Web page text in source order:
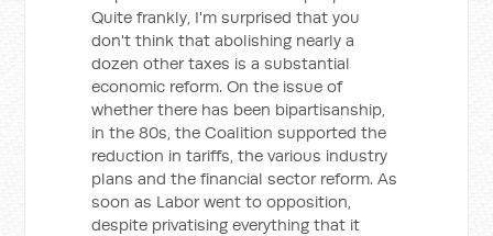
Quite frankly, I'm surprised that you
don't think that abolishing nearly a
dozen other taxes is a substantial
economic reform. On the issue of
whether there has been bipartisanship,
in the 80s, the Coalition supported the
reduction in tariffs, the various industry
plans and the financial sector reform. As
soon as Labor went to opposition,
despite privatising everything that it